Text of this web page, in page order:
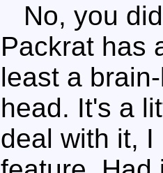
No, you
Packrat has
least a
head. It's a
deal with it,